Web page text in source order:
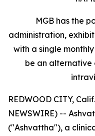
MGB has the
administration,
with a single
be an
REDWOOD CITY,
NEWSWIRE) --
("Ashvattha"), a